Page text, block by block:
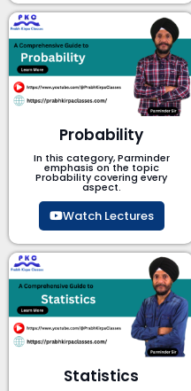
Probability
In this category, Parminder
emphasis on the topic
Probability covering every
aspect.
Watch Lectures
Statistics